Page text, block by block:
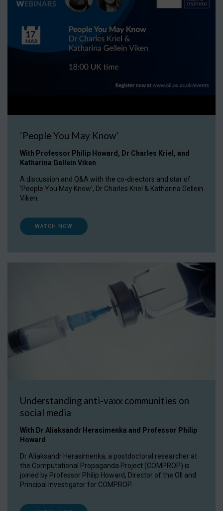
‘People You May Know’
With Professor Philip Howard, Dr Charles Kriel, and
Katharina Gellein Viken
A discussion and Q&A with the co-directors and star of
‘People You May Know’, Dr Charles Kriel & Katharina Gellein
Viken.
WATCH NOW
Understanding anti-vaxx communities on
social media
With Dr Aliaksandr Herasimenka and Professor Philip
Howard
Dr Aliaksandr Herasimenka, a postdoctoral researcher at
the Computational Propaganda Project (COMPROP) is
joined by Professor Philip Howard, Director of the OII and
Principal Investigator for COMPROP.